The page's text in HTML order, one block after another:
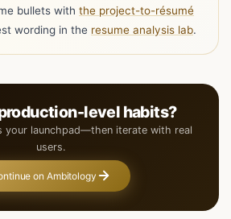
bullets with the project-to-résumé
wording in the resume analysis lab.
level habits?
your launchpad—then iterate with real
users.
on Ambitology